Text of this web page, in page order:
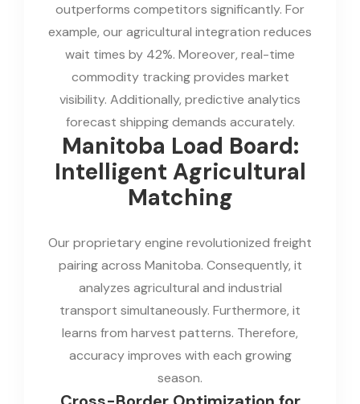
outperforms competitors significantly. For
example, our agricultural integration reduces
wait times by 42%. Moreover, real-time
commodity tracking provides market
visibility. Additionally, predictive analytics
forecast shipping demands accurately.
Manitoba Load Board:
Intelligent Agricultural
Matching
Our proprietary engine revolutionized freight
pairing across Manitoba. Consequently, it
analyzes agricultural and industrial
transport simultaneously. Furthermore, it
learns from harvest patterns. Therefore,
accuracy improves with each growing
season.